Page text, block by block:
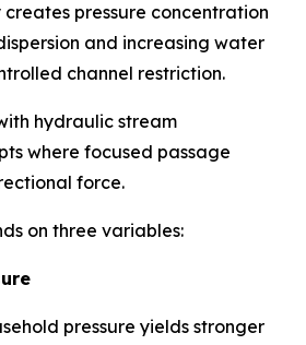
pressure concentration
and increasing water
channel restriction.
hydraulic stream
where focused passage
force.
on three variables:
pressure yields stronger